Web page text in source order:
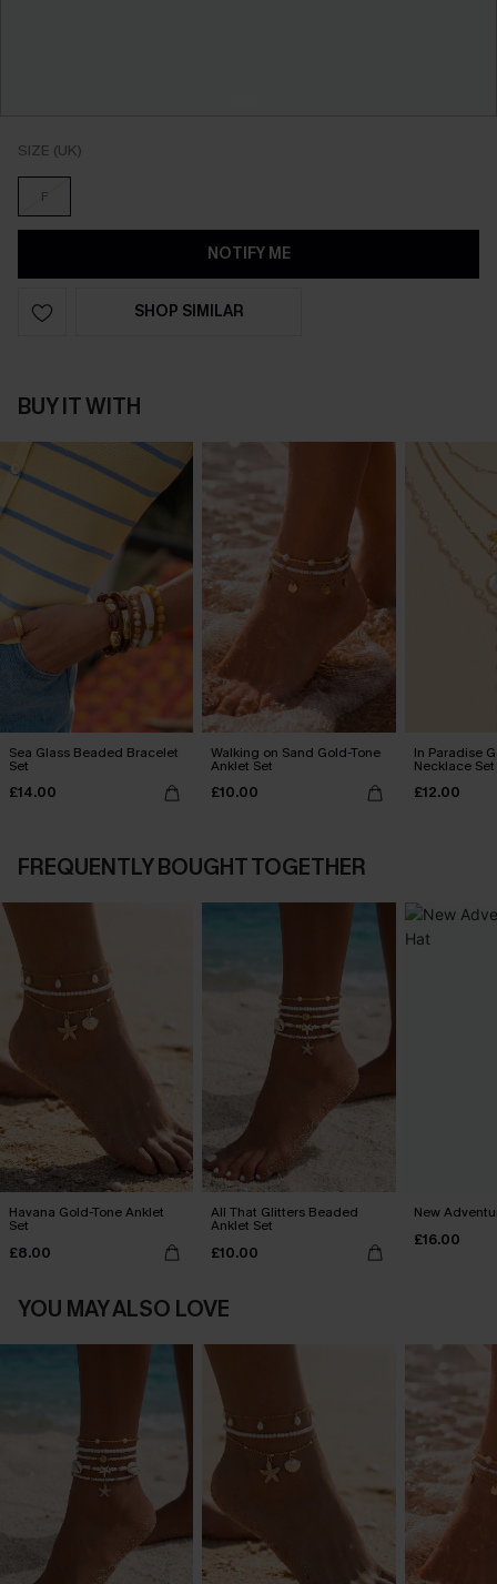
SIZE (UK)
F
NOTIFY ME
SHOP SIMILAR
BUY IT WITH
Sea Glass Beaded Bracelet
Set
£14.00
Walking on Sand Gold-Tone
Anklet Set
£10.00
In Paradise
Necklace Set
£12.00
FREQUENTLY BOUGHT TOGETHER
Havana Gold-Tone Anklet
Set
£8.00
All That Glitters Beaded
Anklet Set
£10.00
New
£16.00
YOU MAY ALSO LOVE